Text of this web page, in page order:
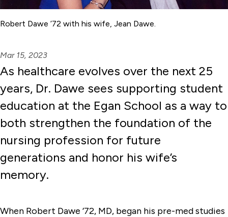
Robert Dawe ’72 with his wife, Jean Dawe.
Mar 15, 2023
As healthcare evolves over the next 25
years, Dr. Dawe sees supporting student
education at the Egan School as a way to
both strengthen the foundation of the
nursing profession for future
generations and honor his wife’s
memory.
When Robert Dawe ’72, MD, began his pre-med studies